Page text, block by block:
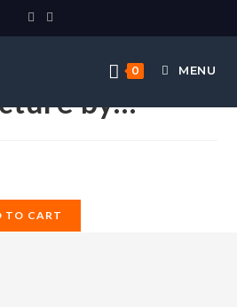
0 MENU
by…
TO CART